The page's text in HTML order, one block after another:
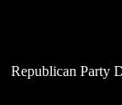
Republican Party